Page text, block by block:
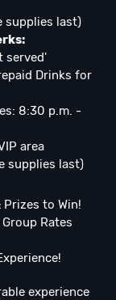
supplies last)
served'
Drinks for
8:30 p.m. -
area
supplies last)
to Win!
Rates
experience